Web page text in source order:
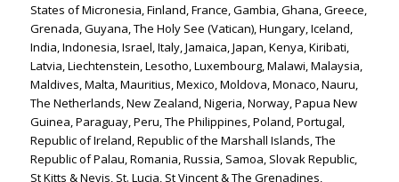
States of Micronesia, Finland, France, Gambia, Ghana, Greece,
Grenada, Guyana, The Holy See (Vatican), Hungary, Iceland,
India, Indonesia, Israel, Italy, Jamaica, Japan, Kenya, Kiribati,
Latvia, Liechtenstein, Lesotho, Luxembourg, Malawi, Malaysia,
Maldives, Malta, Mauritius, Mexico, Moldova, Monaco, Nauru,
The Netherlands, New Zealand, Nigeria, Norway, Papua New
Guinea, Paraguay, Peru, The Philippines, Poland, Portugal,
Republic of Ireland, Republic of the Marshall Islands, The
Republic of Palau, Romania, Russia, Samoa, Slovak Republic,
St Kitts & Nevis, St. Lucia, St Vincent & The Grenadines,